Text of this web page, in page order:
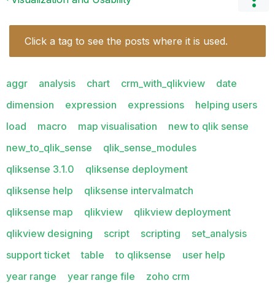
Click a tag to see the posts where it is used.
aggr analysis chart crm_with_qlikview
date
dimension
expression expressions
helping users
load
macro map visualisation
new to qlik sense
new_to_qlik_sense
qlik_sense_modules
qliksense 3.1.0
qliksense deployment
qliksense help
qliksense intervalmatch
qliksense map
qlikview
qlikview deployment
qlikview designing
script scripting
set_analysis
support ticket
table to qliksense
user help
year range
year range file zoho crm